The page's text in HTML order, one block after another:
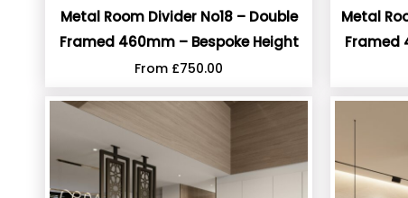
Metal Room Divider No18 – Double
Framed 460mm – Bespoke Height
From £750.00
Metal
Framed